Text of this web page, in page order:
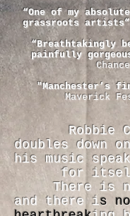
“One of my
grassroots
“Breathtakingly
painfully
Chance
"Manchester’s
Maverick
Robbie
doubles down
his music speak
for
There is no
and there is no